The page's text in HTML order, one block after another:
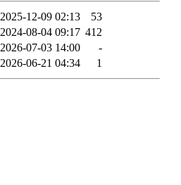
2025-12-09 02:13
53
2024-08-04 09:17 412
2026-07-03 14:00
-
2026-06-21 04:34 1